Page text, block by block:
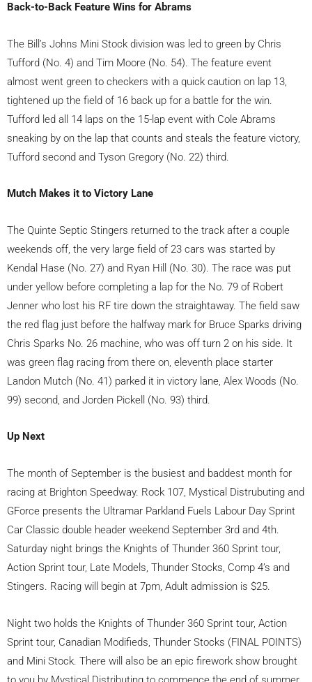
Back-to-Back Feature Wins for Abrams
The Bill’s Johns Mini Stock division was led to green by Chris
Tufford (No. 4) and Tim Moore (No. 54). The feature event
almost went green to checkers with a quick caution on lap 13,
tightened up the field of 16 back up for a battle for the win.
Tufford led all 14 laps on the 15-lap event with Cole Abrams
sneaking by on the lap that counts and steals the feature victory,
Tufford second and Tyson Gregory (No. 22) third.
Mutch Makes it to Victory Lane
The Quinte Septic Stingers returned to the track after a couple
weekends off, the very large field of 23 cars was started by
Kendal Hase (No. 27) and Ryan Hill (No. 30). The race was put
under yellow before completing a lap for the No. 79 of Robert
Jenner who lost his RF tire down the straightaway. The field saw
the red flag just before the halfway mark for Bruce Sparks driving
Chris Sparks No. 26 machine, who was off turn 2 on his side. It
was green flag racing from there on, eleventh place starter
Landon Mutch (No. 41) parked it in victory lane, Alex Woods (No.
99) second, and Jorden Pickell (No. 93) third.
Up Next
The month of September is the busiest and baddest month for
racing at Brighton Speedway. Rock 107, Mystical Distrubuting and
GForce presents the Ultramar Parkland Fuels Labour Day Sprint
Car Classic double header weekend September 3rd and 4th.
Saturday night brings the Knights of Thunder 360 Sprint tour,
Action Sprint tour, Late Models, Thunder Stocks, Comp 4’s and
Stingers. Racing will begin at 7pm, Adult admission is $25.
Night two holds the Knights of Thunder 360 Sprint tour, Action
Sprint tour, Canadian Modifieds, Thunder Stocks (FINAL POINTS)
and Mini Stock. There will also be an epic firework show brought